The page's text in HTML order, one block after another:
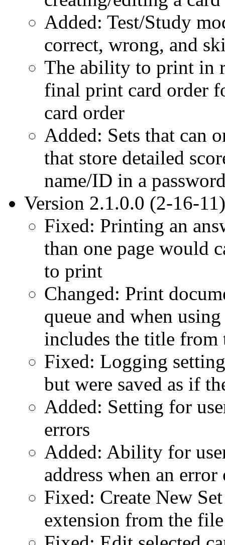
Added: Test/Study
correct, wrong, and
The ability to print in
final print card order
card order
Added: Sets that can
that store detailed
name/ID in a
Version 2.1.0.0 (2-16-11)
Fixed: Printing an
than one page would
to print
Changed: Print
queue and when
includes the title
Fixed: Logging
but were saved as if
Added: Setting for
errors
Added: Ability for
address when an error
Fixed: Create New
extension from the